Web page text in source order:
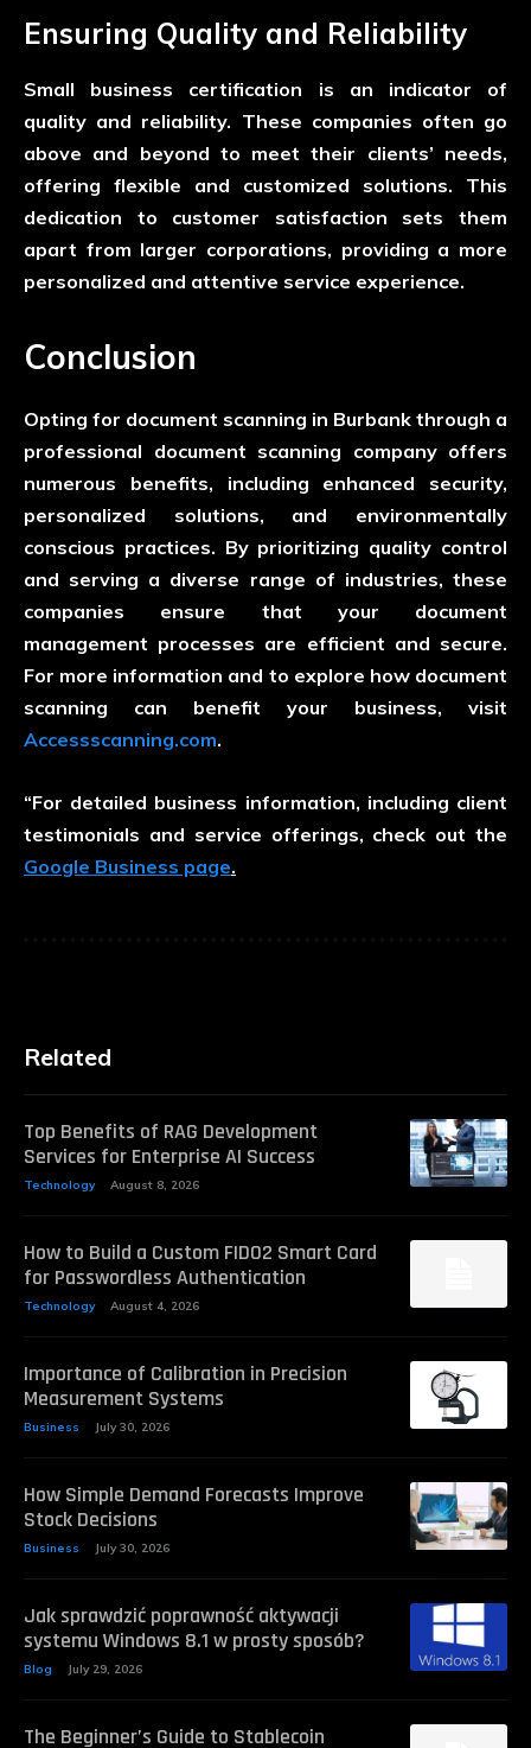
Ensuring Quality and Reliability
Small business certification is an indicator of
quality and reliability. These companies often go
above and beyond to meet their clients’ needs,
offering flexible and customized solutions. This
dedication to customer satisfaction sets them
apart from larger corporations, providing a more
personalized and attentive service experience.
Conclusion
Opting for document scanning in Burbank through a
professional document scanning company offers
numerous benefits, including enhanced security,
personalized solutions, and environmentally
conscious practices. By prioritizing quality control
and serving a diverse range of industries, these
companies ensure that your document
management processes are efficient and secure.
For more information and to explore how document
scanning can benefit your business, visit
Accessscanning.com.
“For detailed business information, including client
testimonials and service offerings, check out the
Google Business page.
Related
Top Benefits of RAG Development
Services for Enterprise AI Success
Technology August 8, 2026
How to Build a Custom FIDO2 Smart Card
for Passwordless Authentication
Technology August 4, 2026
Importance of Calibration in Precision
Measurement Systems
Business July 30, 2026
How Simple Demand Forecasts Improve
Stock Decisions
Business July 30, 2026
Jak sprawdzić poprawność aktywacji
systemu Windows 8.1 w prosty sposób?
Blog July 29, 2026
The Beginner’s Guide to Stablecoin